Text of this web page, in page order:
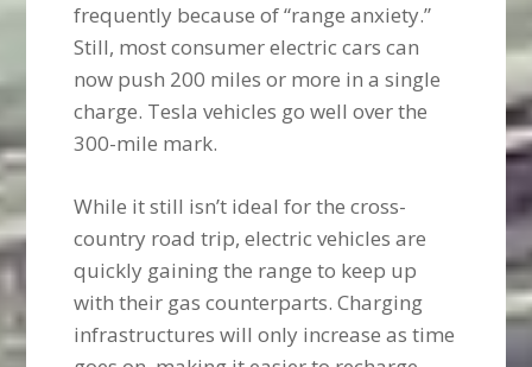
frequently because of “range anxiety.”
Still, most consumer electric cars can
now push 200 miles or more in a single
charge. Tesla vehicles go well over the
300-mile mark.
While it still isn’t ideal for the cross-
country road trip, electric vehicles are
quickly gaining the range to keep up
with their gas counterparts. Charging
infrastructures will only increase as time